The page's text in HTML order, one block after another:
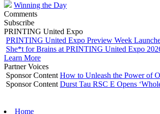
Winning the Day
Comments
Subscribe
PRINTING United Expo
PRINTING United Expo Preview Week
She*t for Brains at PRINTING United Expo
Learn More
Partner Voices
Sponsor Content How to Unleash the Power of
Sponsor Content Durst Tau RSC E Opens
Home